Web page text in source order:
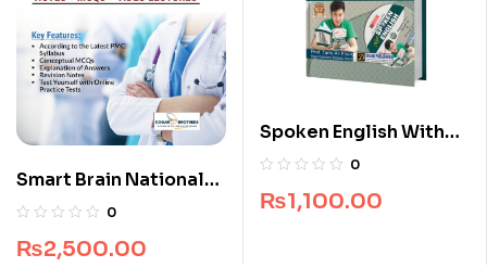
Smart Brain National
MDCAT Guide
0
₨2,500.00
Spoken English With
CD
0
₨1,100.00